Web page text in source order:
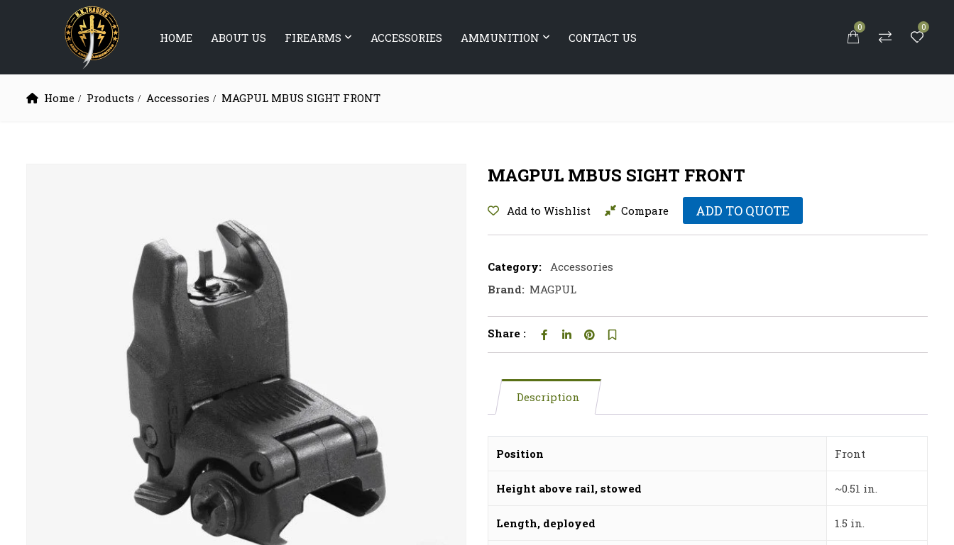
HOME ABOUT US FIREARMS ACCESSORIES AMMUNITION CONTACT US
0 0
Home Products Accessories MAGPUL MBUS SIGHT FRONT
MAGPUL MBUS SIGHT FRONT
Add to Wishlist Compare ADD TO QUOTE
Category: Accessories
Brand: MAGPUL
Share :
Description
Position Front
Height above rail, stowed ~0.51 in.
Length, deployed 1.5 in.